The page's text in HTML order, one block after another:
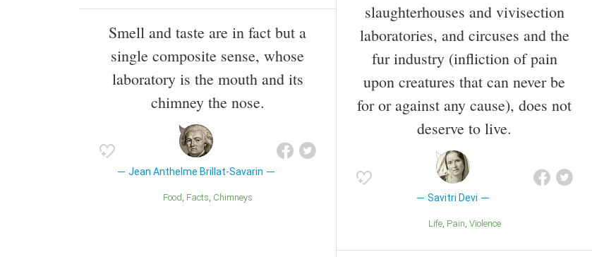
Smell and taste are in fact but a
single composite sense, whose
laboratory is the mouth and its
chimney the nose.
Jean Anthelme Brillat-Savarin
Food Facts Chimneys
slaughterhouses and vivisection
laboratories, and circuses and the
fur industry (infliction of pain
upon creatures that can never be
for or against any cause), does not
deserve to live.
Savitri Devi
Life Pain Violence